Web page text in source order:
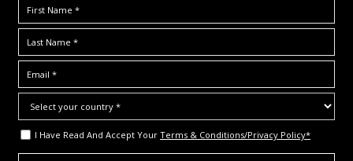
I Have Read And Accept Your Terms & Conditions/Privacy Policy*